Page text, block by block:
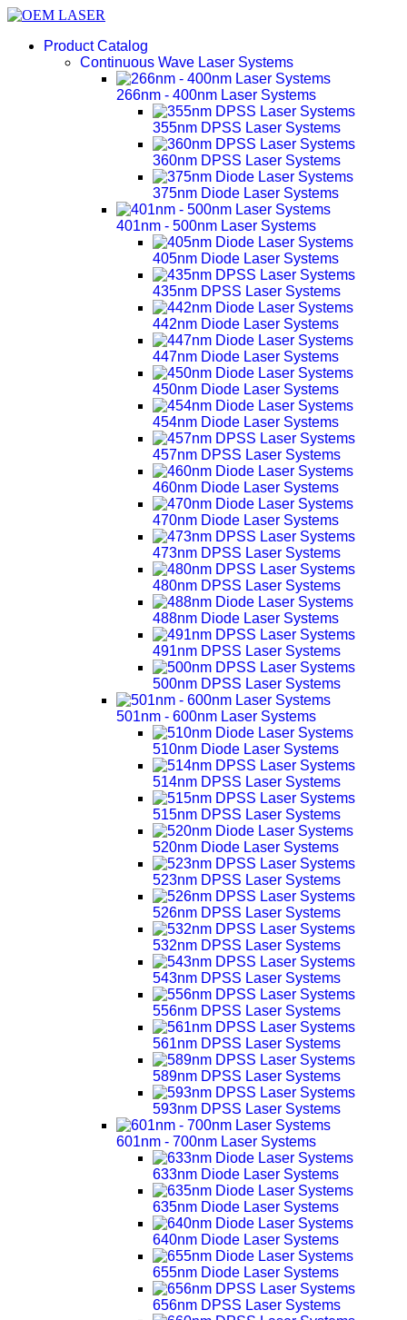
Product Catalog
Continuous Wave Laser Systems
266nm - 400nm Laser Systems
355nm DPSS Laser Systems
360nm DPSS Laser Systems
375nm Diode Laser Systems
401nm - 500nm Laser Systems
405nm Diode Laser Systems
435nm DPSS Laser Systems
442nm Diode Laser Systems
447nm Diode Laser Systems
450nm Diode Laser Systems
454nm Diode Laser Systems
457nm DPSS Laser Systems
460nm Diode Laser Systems
470nm Diode Laser Systems
473nm DPSS Laser Systems
480nm DPSS Laser Systems
488nm Diode Laser Systems
491nm DPSS Laser Systems
500nm DPSS Laser Systems
501nm - 600nm Laser Systems
510nm Diode Laser Systems
514nm DPSS Laser Systems
515nm DPSS Laser Systems
520nm Diode Laser Systems
523nm DPSS Laser Systems
526nm DPSS Laser Systems
532nm DPSS Laser Systems
543nm DPSS Laser Systems
556nm DPSS Laser Systems
561nm DPSS Laser Systems
589nm DPSS Laser Systems
593nm DPSS Laser Systems
601nm - 700nm Laser Systems
633nm Diode Laser Systems
635nm Diode Laser Systems
640nm Diode Laser Systems
655nm Diode Laser Systems
656nm DPSS Laser Systems